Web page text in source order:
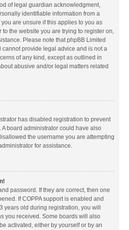
of legal guardian acknowledgment,
identifiable information from a
are unsure if this applies to you as
to the website you are trying to register on,
Please note that phpBB Limited
cannot provide legal advice and is not a
of any kind, except as outlined in
abusive and/or legal matters related
has disabled registration to prevent
board administrator could have also
the username you are attempting
for assistance.
password. If they are correct, then one
If COPPA support is enabled and
old during registration, you will
you received. Some boards will also
activated, either by yourself or by an